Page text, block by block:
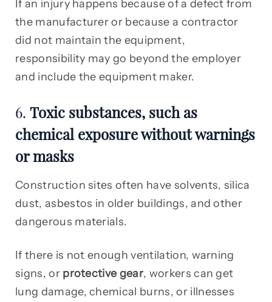
If an injury happens because of a defect from
the manufacturer or because a contractor
did not maintain the equipment,
responsibility may go beyond the employer
and include the equipment maker.
6. Toxic substances, such as
chemical exposure without warnings
or masks
Construction sites often have solvents, silica
dust, asbestos in older buildings, and other
dangerous materials.
If there is not enough ventilation, warning
signs, orprotective gear, workers can get
lung damage, chemical burns, or illnesses